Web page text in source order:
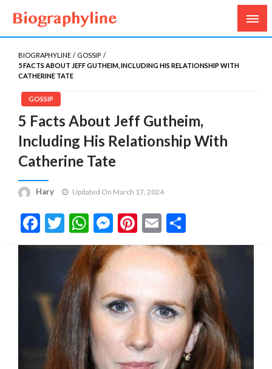
Biography Line
Biography, Age, Net Worth, Salary, Height, Weight,
Gossips
BIOGRAPHYLINE
GOSSIP
5 FACTS ABOUT JEFF GUTHEIM, INCLUDING HIS RELATIONSHIP WITH
CATHERINE TATE
GOSSIP
5 Facts About Jeff Gutheim,
Including His Relationship With
Catherine Tate
Hary Updated On March 17, 2024
Facebook
Twitter
WhatsApp
Messenger
Pinterest
Email